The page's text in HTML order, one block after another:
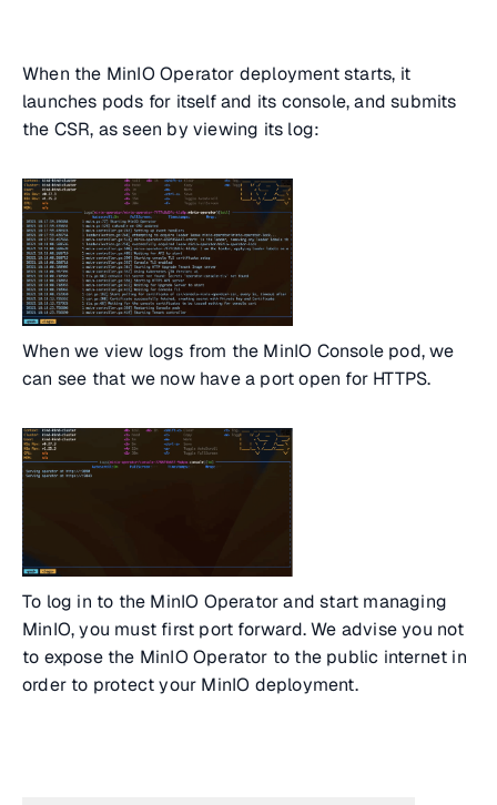
When the MinIO Operator deployment starts, it
launches pods for itself and its console, and submits
the CSR, as seen by viewing its log:
When we view logs from the MinIO Console pod, we
can see that we now have a port open for HTTPS.
To log in to the MinIO Operator and start managing
MinIO, you must first port forward. We advise you not
to expose the MinIO Operator to the public internet in
order to protect your MinIO deployment.